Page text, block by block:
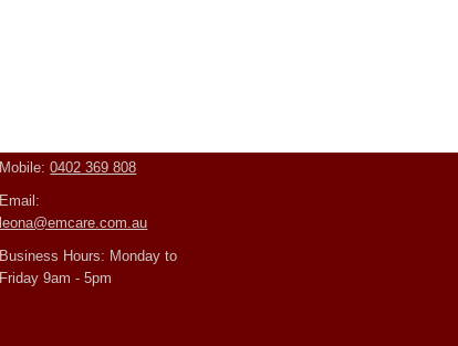
Mobile:0402 369 808
Email:
leona@emcare.com.au
Business Hours: Monday to
Friday 9am - 5pm